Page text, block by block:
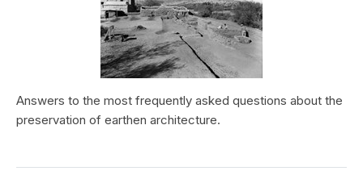
Answers to the most frequently asked questions about the
preservation of earthen architecture.